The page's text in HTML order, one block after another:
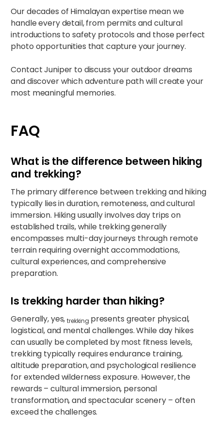
Our decades of Himalayan expertise mean we
handle every detail, from permits and cultural
introductions to safety protocols and those perfect
photo opportunities that capture your journey.
ContactJuniper to discuss your outdoor dreams
and discover which adventure path will create your
most meaningful memories.
FAQ
What is the difference between hiking
and trekking?
The primary difference between trekking and hiking
typically lies in duration, remoteness, and cultural
immersion. Hiking usually involves day trips on
established trails, while trekking generally
encompasses multi-day journeys through remote
terrain requiring overnight accommodations,
cultural experiences, and comprehensive
preparation.​​
Is trekking harder than hiking?
Generally, yes,trekking presents greater physical,
logistical, and mental challenges. While day hikes
can usually be completed by most fitness levels,
trekking typically requires endurance training,
altitude preparation, and psychological resilience
for extended wilderness exposure. However, the
rewards – cultural immersion, personal
transformation, and spectacular scenery – often
exceed the challenges.​​